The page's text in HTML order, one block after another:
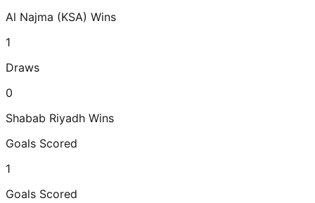
Al Najma (KSA) Wins
1
Draws
0
Shabab Riyadh Wins
Goals Scored
1
Goals Scored